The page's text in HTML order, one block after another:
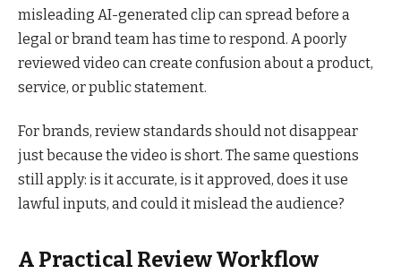
misleading AI-generated clip can spread before a
legal or brand team has time to respond. A poorly
reviewed video can create confusion about a product,
service, or public statement.
For brands, review standards should not disappear
just because the video is short. The same questions
still apply: is it accurate, is it approved, does it use
lawful inputs, and could it mislead the audience?
A Practical Review Workflow